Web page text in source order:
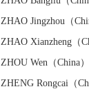
ZHAO Jingzhou（
ZHAO Xianzheng（
ZHOU Wen（China）
ZHENG Rongcai（